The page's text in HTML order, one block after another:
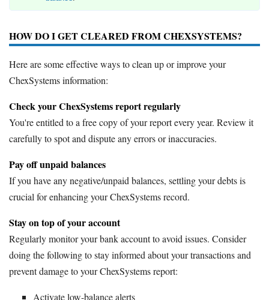
HOW DO I GET CLEARED FROM CHEXSYSTEMS?
Here are some effective ways to clean up or improve your
ChexSystems information:
Check your ChexSystems report regularly
You're entitled to a free copy of your report every year. Review it
carefully to spot and dispute any errors or inaccuracies.
Pay off unpaid balances
If you have any negative/unpaid balances, settling your debts is
crucial for enhancing your ChexSystems record.
Stay on top of your account
Regularly monitor your bank account to avoid issues. Consider
doing the following to stay informed about your transactions and
prevent damage to your ChexSystems report:
Activate low-balance alerts